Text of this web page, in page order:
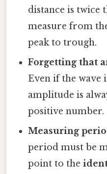
distance is twice
measure from
peak to trough.
Forgetting that
Even if the wave
amplitude is
positive number.
Measuring
period must be
point to the